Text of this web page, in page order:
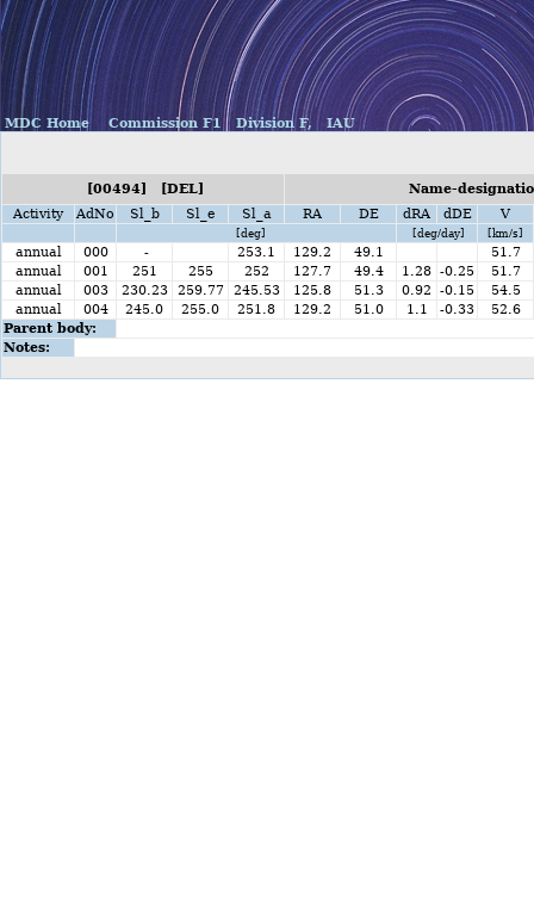
MDC Home Commission F1 Division F, IAU
[00494] [DEL]
Name-
Activity
AdNo Sl_b Sl_e Sl_a RA DE dRA dDE V
[deg] [deg/day] [km/s]
annual 000 - 253.1 129.2 49.1
51.7
annual
001 251 255 252 127.7 49.4 1.28 -0.25
51.7
annual
003 230.23 259.77 245.53 125.8 51.3 0.92 -0.15
54.5
annual
004 245.0 255.0 251.8 129.2 51.0 1.1 -0.33
52.6
Parent body:
Notes: